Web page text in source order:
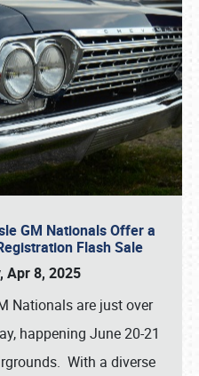
GM Nationals Offer a
Flash Sale
Apr 8, 2025
Nationals are just over
happening June 20-21
With a diverse